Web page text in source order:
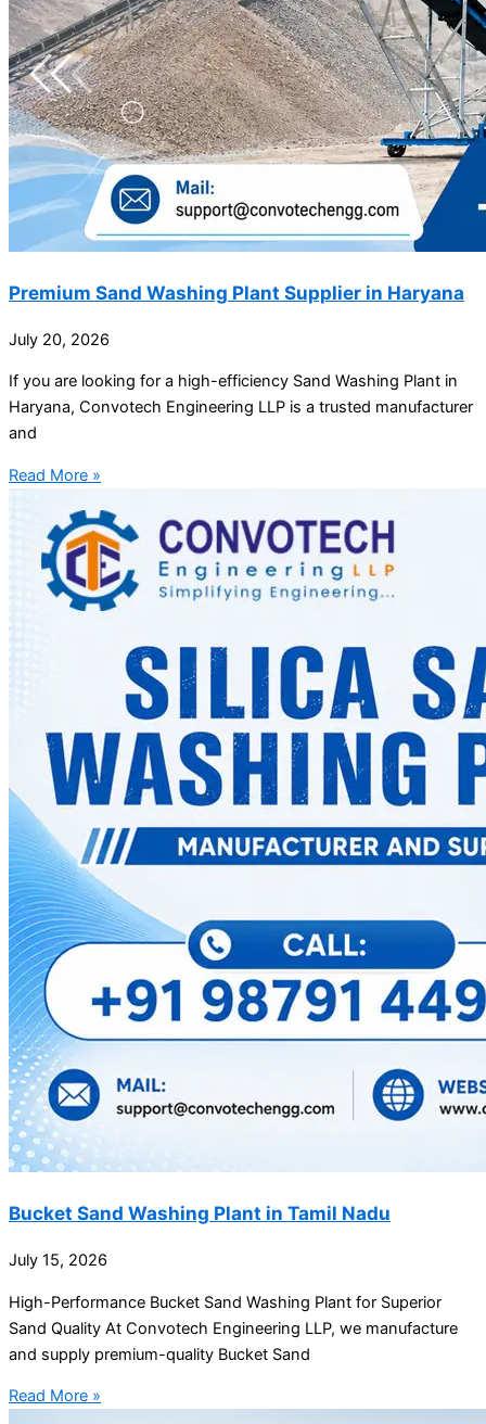
Premium Sand Washing Plant Supplier in Haryana
July 20, 2026
If you are looking for a high-efficiency Sand Washing Plant in
Haryana, Convotech Engineering LLP is a trusted manufacturer
and
Read More »
Bucket Sand Washing Plant in Tamil Nadu
July 15, 2026
High-Performance Bucket Sand Washing Plant for Superior
Sand Quality At Convotech Engineering LLP, we manufacture
and supply premium-quality Bucket Sand
Read More »